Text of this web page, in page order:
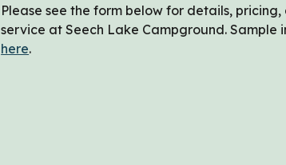
Please see the form below for details,
service atSeech Lake Campground. Sample
here.